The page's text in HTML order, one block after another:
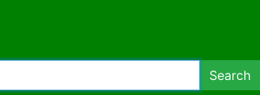
Search